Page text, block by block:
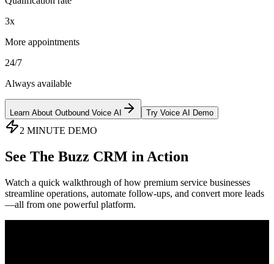
3x
More appointments
24/7
Always available
Learn About Outbound Voice AI Try Voice AI Demo
2 MINUTE DEMO
See The Buzz CRM in Action
Watch a quick walkthrough of how premium service businesses
streamline operations, automate follow-ups, and convert more leads
—all from one powerful platform.